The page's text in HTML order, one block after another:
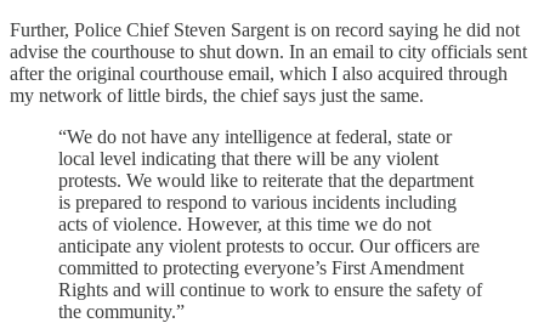
Further, Police Chief Steven Sargent is on record saying he did not
advise the courthouse to shut down. In an email to city officials sent
after the original courthouse email, which I also acquired through
my network of little birds, the chief says just the same.
“We do not have any intelligence at federal, state or
local level indicating that there will be any violent
protests. We would like to reiterate that the department
is prepared to respond to various incidents including
acts of violence. However, at this time we do not
anticipate any violent protests to occur. Our officers are
committed to protecting everyone’s First Amendment
Rights and will continue to work to ensure the safety of
the community.”